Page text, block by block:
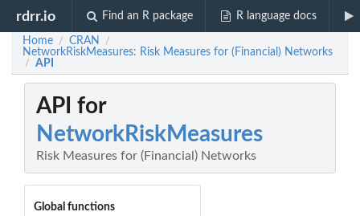
rdrr.io Find an R package R language docs
Home / CRAN /
NetworkRiskMeasures: Risk Measures for (Financial) Networks
/ API
API for
NetworkRiskMeasures
Risk Measures for (Financial) Networks
Global functions